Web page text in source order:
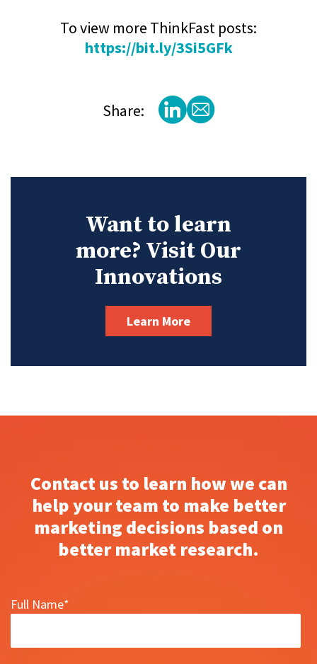
To view more ThinkFast posts:
https://bit.ly/3Si5GFk
Share:
Want to learn
more? Visit Our
Innovations
Learn More
Contact us to learn how we can
help your team to make better
marketing decisions based on
better market research.
Full Name*